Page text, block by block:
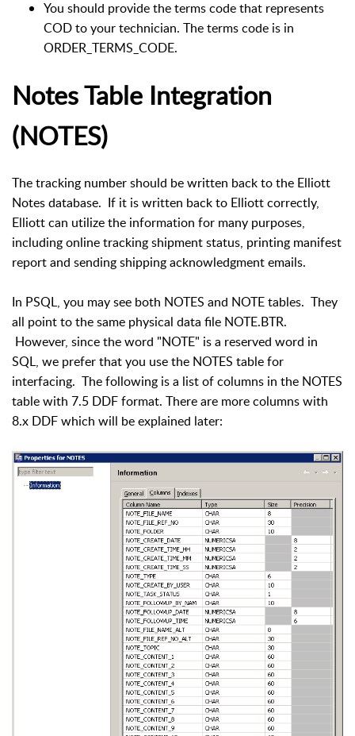
You should provide the terms code that represents
COD to your technician. The terms code is in
ORDER_TERMS_CODE.
Notes Table Integration
(NOTES)
The tracking number should be written back to the Elliott
Notes database. If it is written back to Elliott correctly,
Elliott can utilize the information for many purposes,
including online tracking shipment status, printing manifest
report and sending shipping acknowledgment emails.
In PSQL, you may see both NOTES and NOTE tables. They
all point to the same physical data file NOTE.BTR.
However, since the word "NOTE" is a reserved word in
SQL, we prefer that you use the NOTES table for
interfacing. The following is a list of columns in the NOTES
table with 7.5 DDF format. There are more columns with
8.x DDF which will be explained later: